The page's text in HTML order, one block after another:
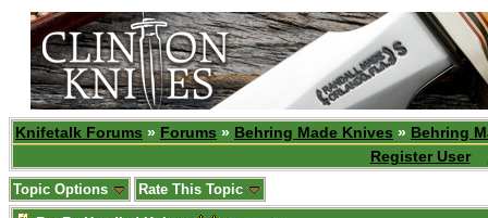
Knifetalk Forums » Forums » Behring Made Knives » Behring
Register User
Topic Options Rate This Topic